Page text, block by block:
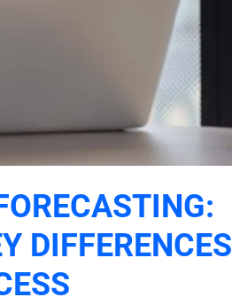
DIFFERENCES